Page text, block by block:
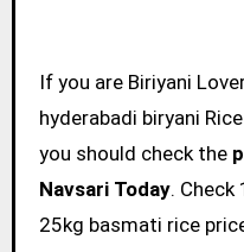
If you are Biriyani Lover then Basmati style
hyderabadi biryani
you should check the
Navsari Today. Check
25kg basmati rice